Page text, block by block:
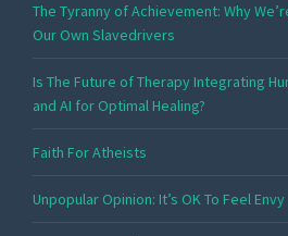
The Tyranny of Achievement: Why
Our Own Slavedrivers
Is The Future of Therapy Integrating
and AI for Optimal Healing?
Faith For Atheists
Unpopular Opinion: It’s OK To Feel Envy